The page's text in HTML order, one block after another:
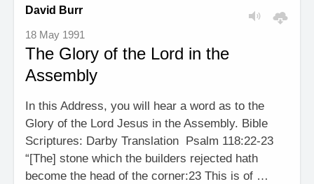
David Burr
18 May 1991
The Glory of the Lord in the
Assembly
In this Address, you will hear a word as to the
Glory of the Lord Jesus in the Assembly. Bible
Scriptures: Darby Translation Psalm 118:22-23
“[The] stone which the builders rejected hath
become the head of the corner:23 This is of …